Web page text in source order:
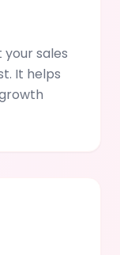
sales
It helps